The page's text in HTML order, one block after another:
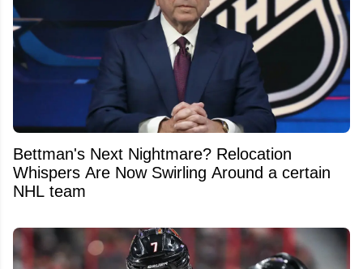
Bettman's Next Nightmare? Relocation
Whispers Are Now Swirling Around a certain
NHL team